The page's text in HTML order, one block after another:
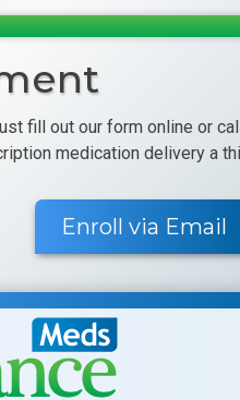
fill out our form online or
medication delivery a
Enroll via Email